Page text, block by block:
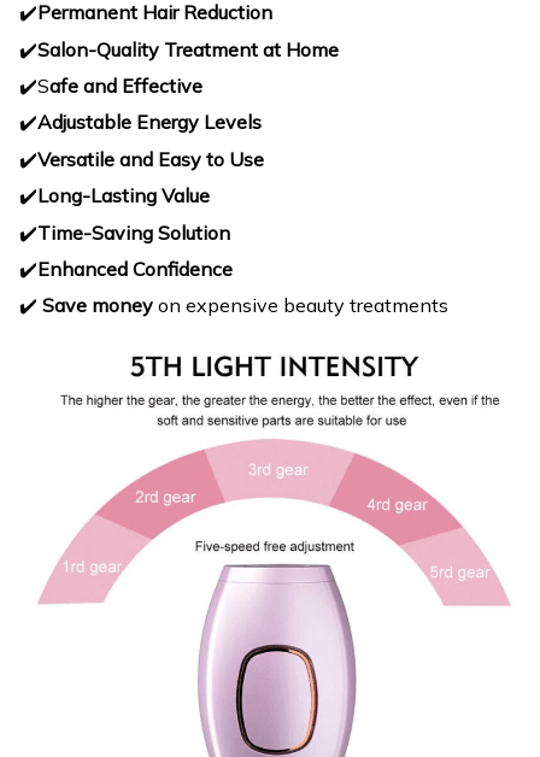
✔️Permanent Hair Reduction
✔️Salon-Quality Treatment at Home
✔️Safe and Effective
✔️Adjustable Energy Levels
✔️Versatile and Easy to Use
✔️Long-Lasting Value
✔️Time-Saving Solution
✔️Enhanced Confidence
✔️ Save money on expensive beauty treatments